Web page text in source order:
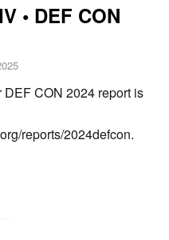
• DEF CON
CON 2024 report is
reports/2024defcon.